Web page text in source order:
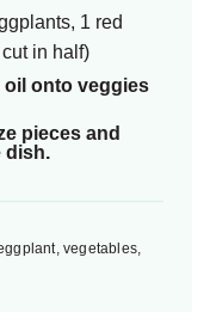
1 red
in half)
oil onto veggies
pieces and
dish.
vegetables,